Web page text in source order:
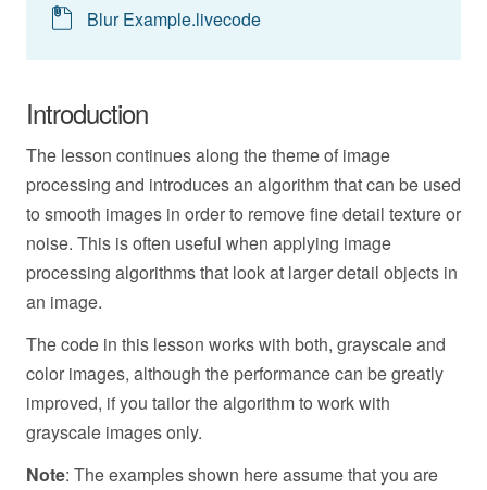
Blur Example.livecode
Introduction
The lesson continues along the theme of image
processing and introduces an algorithm that can be used
to smooth images in order to remove fine detail texture or
noise. This is often useful when applying image
processing algorithms that look at larger detail objects in
an image.
The code in this lesson works with both, grayscale and
color images, although the performance can be greatly
improved, if you tailor the algorithm to work with
grayscale images only.
Note: The examples shown here assume that you are